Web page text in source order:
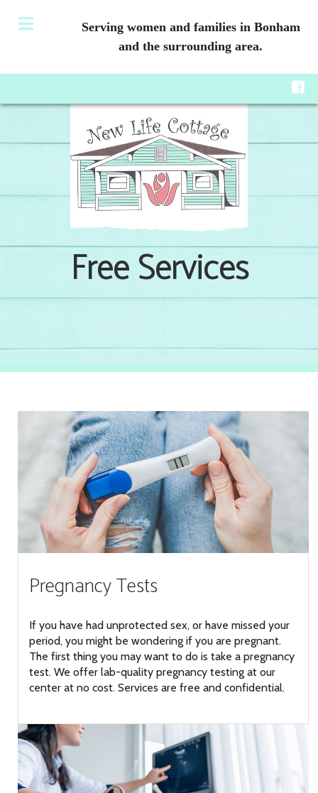
Serving women and families in Bonham
and the surrounding area.
Free Services
Pregnancy Tests
If you have had unprotected sex, or have missed your
period, you might be wondering if you are pregnant.
The first thing you may want to do is take a pregnancy
test. We offer lab-quality pregnancy testing at our
center at no cost. Services are free and confidential.